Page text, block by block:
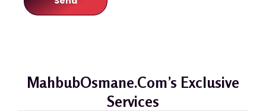
MahbubOsmane.com’s Exclusive
Services